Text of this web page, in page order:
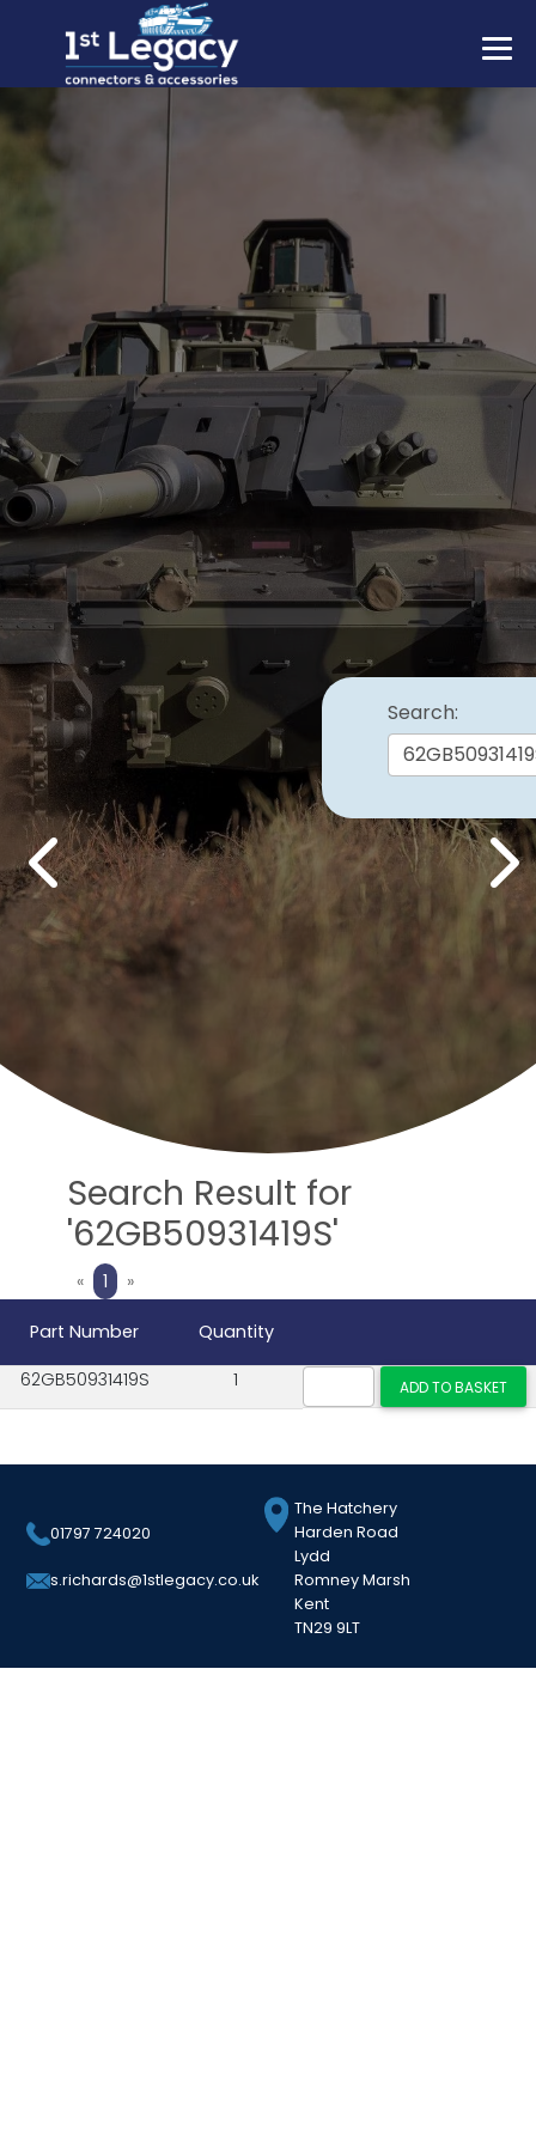
MANUFACTURERS
PREFIXES
Previous Next
Search:
Search Result for
'62GB50931419S'
«Previous
1 »Next
Part Number
Quantity
62GB50931419S
1
01797 724020
s.richards@1stlegacy.co.uk
The Hatchery
Harden Road
Lydd
Romney Marsh
Kent
TN29 9LT